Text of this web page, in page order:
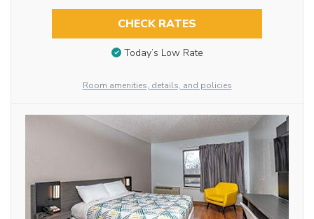
CHECK RATES
Today’s Low Rate
Room amenities, details, and policies